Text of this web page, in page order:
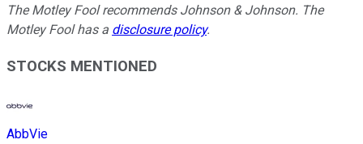
The Motley Fool recommends Johnson & Johnson. The
Motley Fool has a disclosure policy.
STOCKS MENTIONED
AbbVie